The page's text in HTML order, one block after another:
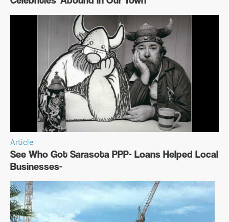
Article
See Who Got Sarasota PPP- Loans Helped Local
Businesses-